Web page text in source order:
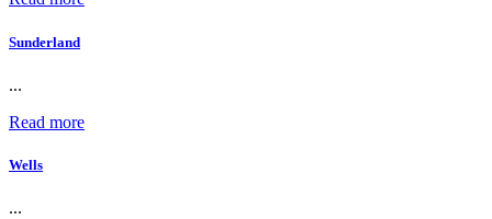
Sunderland
...
Read more
Wells
...